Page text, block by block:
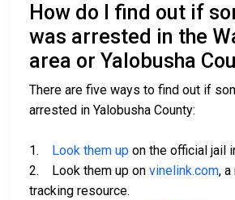
How do I find out if
was arrested in the
area or Yalobusha
There are five ways to find out if
arrested in Yalobusha County:
1. Look them up on the official jail
2. Look them up on vinelink.com,
tracking resource.